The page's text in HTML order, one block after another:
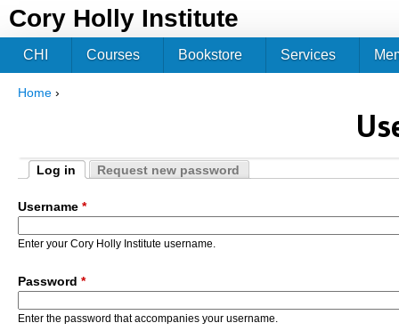
Cory Holly Institute
Home ›
Primary tabs
Log in
Request new password
Username *
Enter your Cory Holly Institute username.
Password *
Enter the password that accompanies your username.
CHI Courses Bookstore Services